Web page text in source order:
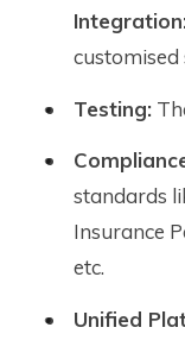
customised
Testing:
standards
Insurance
etc.
Unified